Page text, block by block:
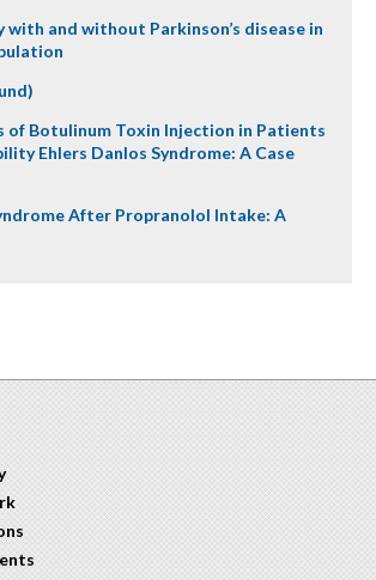
with and without Parkinson’s disease in
of Botulinum Toxin Injection in Patients
Ehlers Danlos Syndrome: A Case
After Propranolol Intake: A